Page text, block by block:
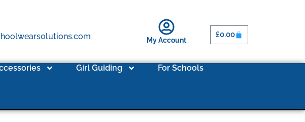
My Account
£0.00
Girl Guiding For Schools